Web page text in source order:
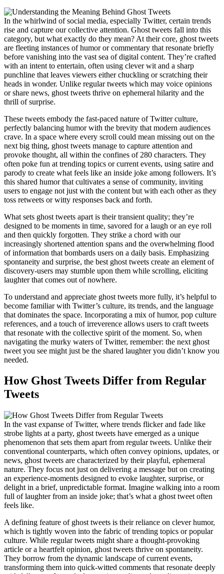
In the whirlwind of social media, especially Twitter, certain trends
rise and capture our collective attention. Ghost tweets fall into this
category, but what exactly do they mean? At their core, ghost tweets
are fleeting instances of humor or commentary that resonate briefly
before vanishing into the vast sea of digital content. They’re crafted
with an intent to entertain, often using clever wit and a sharp
punchline that leaves viewers either chuckling or scratching their
heads in wonder. Unlike regular tweets which may voice opinions
or share news, ghost tweets thrive on ephemeral hilarity and the
thrill of surprise.
These tweets embody the fast-paced nature of Twitter culture,
perfectly balancing humor with the brevity that modern audiences
crave. In a space where every scroll could mean missing out on the
next big thing, ghost tweets manage to capture attention and
provoke thought, all within the confines of 280 characters. They
often poke fun at trending topics or current events, using satire and
parody to create what feels like an inside joke among followers. It’s
this shared humor that cultivates a sense of community, inviting
users to engage not just with the content but with each other as they
toss retweets or witty responses back and forth.
What sets ghost tweets apart is their transient quality; they’re
designed to be moments in time, savored for a laugh or an eye roll
and then quickly forgotten. They strike a chord with our
increasingly shortened attention spans and the overwhelming flood
of information that bombards users on a daily basis. Emphasizing
spontaneity and surprise, the best ghost tweets create an element of
discovery-users may stumble upon them while scrolling, eliciting
laughter that comes out of nowhere.
To understand and appreciate ghost tweets more fully, it’s helpful to
become familiar with Twitter’s culture, its trends, and the language
that dominates the space. Incorporating a mix of humor, pop culture
references, and a touch of irreverence allows users to craft tweets
that resonate with the collective spirit of the moment. So, when
navigating the murky waters of Twitter, remember: the next ghost
tweet you see might just be the shared laughter you didn’t know you
needed.
How Ghost Tweets Differ from Regular
Tweets
In the vast expanse of Twitter, where trends flicker and fade like
strobe lights at a party, ghost tweets have emerged as a unique
phenomenon that sets them apart from regular tweets. Unlike their
conventional counterparts, which often convey opinions, updates, or
news, ghost tweets are characterized by their playful, ephemeral
nature. They focus not just on delivering a message but on creating
an experience-moments designed to evoke laughter, surprise, or
delight in a brief, unpredictable format. Imagine walking into a room
full of laughter from an inside joke; that’s what a ghost tweet often
feels like.
A defining feature of ghost tweets is their reliance on clever humor,
which is tightly woven into the fabric of trending topics or popular
culture. While regular tweets might share a thought-provoking
article or a heartfelt opinion, ghost tweets thrive on spontaneity.
They borrow from the dynamic landscape of current events,
transforming them into quick-witted comments that resonate deeply